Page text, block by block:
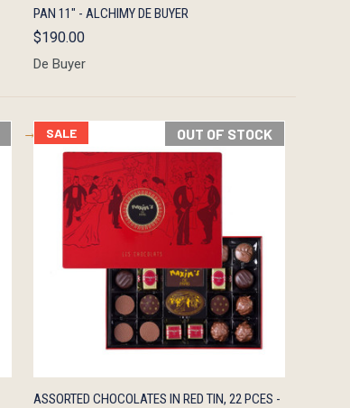
PAN 11" - ALCHIMY DE BUYER
$190.00
De Buyer
SALE OUT OF STOCK
QUICK VIEW OUT OF STOCK
ASSORTED CHOCOLATES IN RED TIN, 22 PCES -